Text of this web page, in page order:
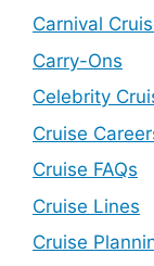
Carnival
Carry-Ons
Celebrity
Cruise
Cruise FAQs
Cruise Lines
Cruise